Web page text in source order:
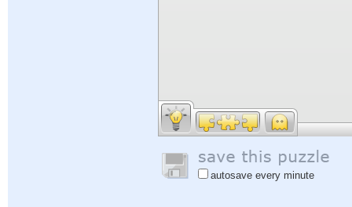
autosave every minute